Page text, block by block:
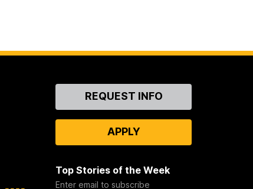
ContactREQUEST INFO
APPLY
Top Stories of the Week
Enter email to subscribe